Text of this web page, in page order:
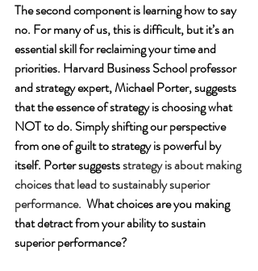
The second component is learning how to say
no. For many of us, this is difficult, but it’s an
essential skill for reclaiming your time and
priorities. Harvard Business School professor
and strategy expert, Michael Porter, suggests
that the essence of strategy is choosing what
NOT to do. Simply shifting our perspective
from one of guilt to strategy is powerful by
itself. Porter suggests strategy is about making
choices that lead to sustainably superior
performance. What choices are you making
that detract from your ability to sustain
superior performance?